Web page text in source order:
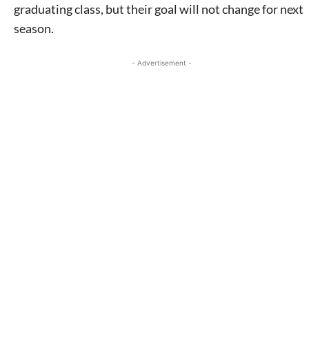
graduating class, but their goal will not change for next
season.
- Advertisement -